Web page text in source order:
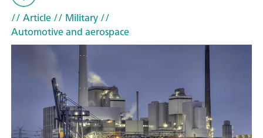
// Article// Military//
Automotive and aerospace